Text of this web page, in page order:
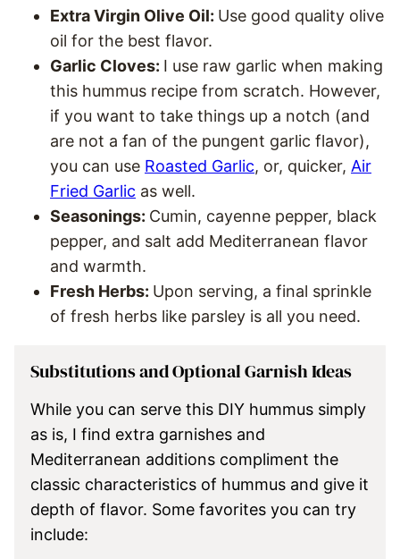
Extra Virgin Olive Oil: Use good quality olive
oil for the best flavor.
Garlic Cloves: I use raw garlic when making
this hummus recipe from scratch. However,
if you want to take things up a notch (and
are not a fan of the pungent garlic flavor),
you can use Roasted Garlic, or, quicker, Air
Fried Garlic as well.
Seasonings: Cumin, cayenne pepper, black
pepper, and salt add Mediterranean flavor
and warmth.
Fresh Herbs: Upon serving, a final sprinkle
of fresh herbs like parsley is all you need.
Substitutions and Optional Garnish Ideas
While you can serve this DIY hummus simply
as is, I find extra garnishes and
Mediterranean additions compliment the
classic characteristics of hummus and give it
depth of flavor. Some favorites you can try
include: